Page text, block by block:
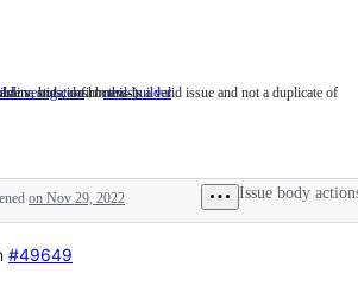
bots, dashboards)
Someone
this
is
and confirm this is a valid issue and not a duplicate of
new-builder
on Nov 29, 2022 Issue body
#49649